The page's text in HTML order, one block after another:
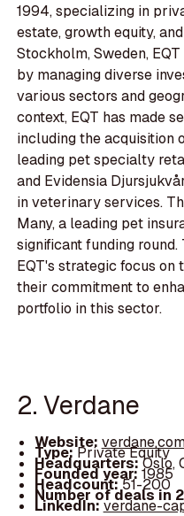
1994, specializing in
estate, growth equity,
Stockholm, Sweden,
by managing diverse
various sectors and
context, EQT has made
including the acquisition
leading pet specialty
and Evidensia
in veterinary services.
Many, a leading pet
significant funding
EQT's strategic focus on
their commitment to
portfolio in this sector.
2. Verdane
Website:
Type:Private Equity
Headquarters:Oslo,
Founded year:1985
Headcount:51-200
Number of deals in
LinkedIn:verdane-